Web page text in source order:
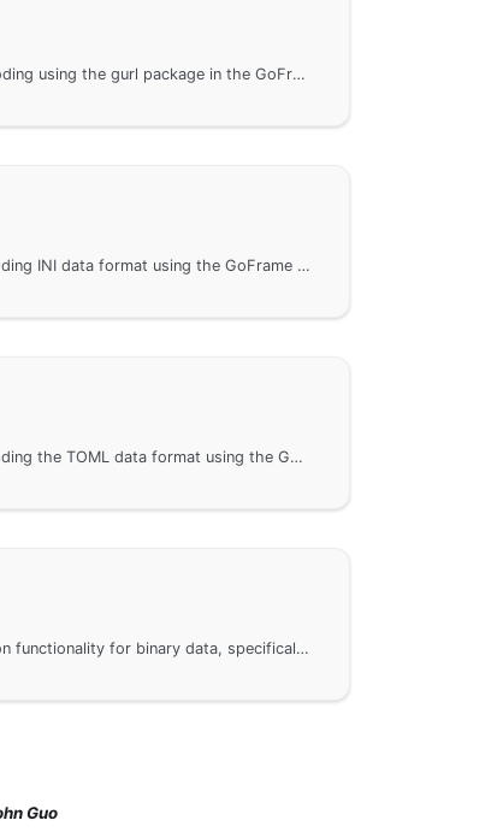
Perform URL encoding and decoding using the gurl package in the GoFrame framework, including how to construct URL parameters, encode and decode URL parameters, and parse URLs to obtain their different components. These features are very useful for network programming and data transmission in the Go language, suitable for developers with similar needs to reference.
Methods for encoding and decoding INI data format using the GoFrame framework. It provides a detailed explanation on how to perform INI encoding and decoding through the gini package in the GoFrame framework and offers links to related API documentation for developers' reference.
Methods for encoding and decoding the TOML data format using the GoFrame framework. By introducing the gogf gtoml package, it is easy to perform encoding and decoding operations on data in TOML format. The article also provides a link to the API documentation to help developers gain deeper insights into the usage details of gtoml.
Compression and decompression functionality for binary data, specifically the use of Zlib and GZip algorithms. Through the GoFrame framework, users can easily implement data compression and decompression. For specific implementations, please refer to the API documentation. This page provides detailed call examples and links to related technical documentation to help developers get started quickly.
Guo